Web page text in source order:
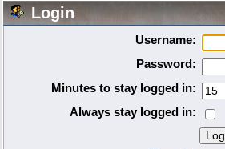
Login
Username:
Password:
Minutes to stay logged in:
Always stay logged in: